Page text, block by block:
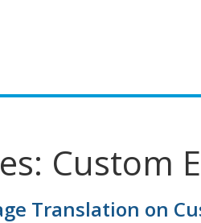
Custom
Translation on